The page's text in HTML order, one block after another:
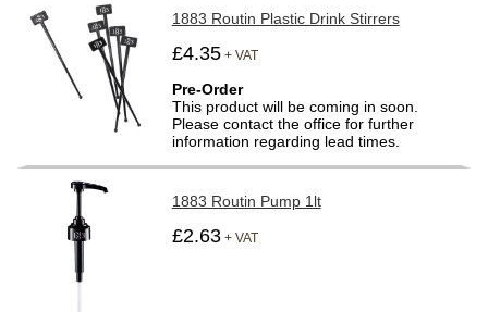
1883 Routin Plastic Drink Stirrers
£4.35+ VAT
Pre-Order
This product will be coming in soon.
Please contact the office for further
information regarding lead times.
1883 Routin Pump 1lt
£2.63+ VAT